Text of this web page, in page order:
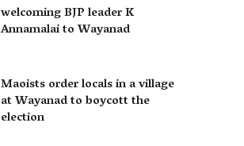
welcoming BJP leader K
Annamalai to Wayanad
Maoists order locals in a village
at Wayanad to boycott the
election